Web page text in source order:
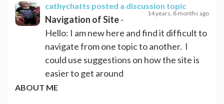
cathychatts posted a discussion topic
14 years, 8 months ago
Navigation of Site-
Hello: I am new here and find it difficult to
navigate from one topic to another. I
could use suggestions on how the site is
easier to get around
ABOUT ME